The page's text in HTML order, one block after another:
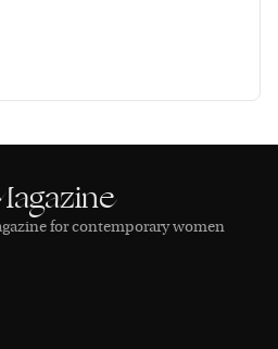
for contemporary women